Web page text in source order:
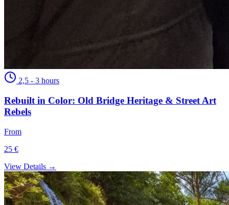
2,5 - 3 hours
Rebuilt in Color: Old Bridge Heritage & Street Art
Rebels
From
25 €
View Details →